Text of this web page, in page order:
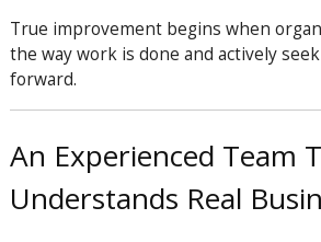
True improvement begins when
the way work is done and actively
forward.
An Experienced Team
Understands Real